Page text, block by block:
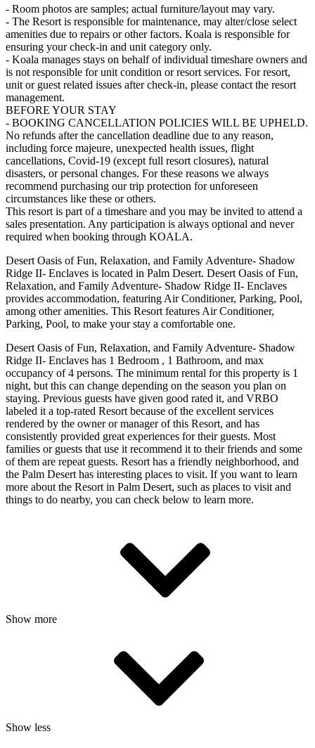
- Room photos are samples; actual furniture/layout may vary.
- The Resort is responsible for maintenance, may alter/close select
amenities due to repairs or other factors. Koala is responsible for
ensuring your check-in and unit category only.
- Koala manages stays on behalf of individual timeshare owners and
is not responsible for unit condition or resort services. For resort,
unit or guest related issues after check-in, please contact the resort
management.
BEFORE YOUR STAY
- BOOKING CANCELLATION POLICIES WILL BE UPHELD.
No refunds after the cancellation deadline due to any reason,
including force majeure, unexpected health issues, flight
cancellations, Covid-19 (except full resort closures), natural
disasters, or personal changes. For these reasons we always
recommend purchasing our trip protection for unforeseen
circumstances like these or others.
This resort is part of a timeshare and you may be invited to attend a
sales presentation. Any participation is always optional and never
required when booking through KOALA.
Desert Oasis of Fun, Relaxation, and Family Adventure- Shadow
Ridge II- Enclaves is located in Palm Desert. Desert Oasis of Fun,
Relaxation, and Family Adventure- Shadow Ridge II- Enclaves
provides accommodation, featuring Air Conditioner, Parking, Pool,
among other amenities. This Resort features Air Conditioner,
Parking, Pool, to make your stay a comfortable one.
Desert Oasis of Fun, Relaxation, and Family Adventure- Shadow
Ridge II- Enclaves has 1 Bedroom , 1 Bathroom, and max
occupancy of 4 persons. The minimum rental for this property is 1
night, but this can change depending on the season you plan on
staying. Previous guests have given good rated it, and VRBO
labeled it a top-rated Resort because of the excellent services
rendered by the owner or manager of this Resort, and has
consistently provided great experiences for their guests. Most
families or guests that use it recommend it to their friends and some
of them are repeat guests. Resort has a friendly neighborhood, and
the Palm Desert has interesting places to visit. If you want to learn
more about the Resort in Palm Desert, such as places to visit and
things to do nearby, you can check below to learn more.
Show more
Show less